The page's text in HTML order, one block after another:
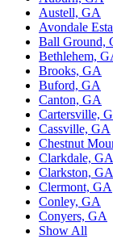
Austell, GA
Avondale
Ball Ground,
Bethlehem,
Brooks, GA
Buford, GA
Canton, GA
Cartersville,
Cassville, GA
Chestnut
Clarkdale, GA
Clarkston, GA
Clermont, GA
Conley, GA
Conyers, GA
Show All